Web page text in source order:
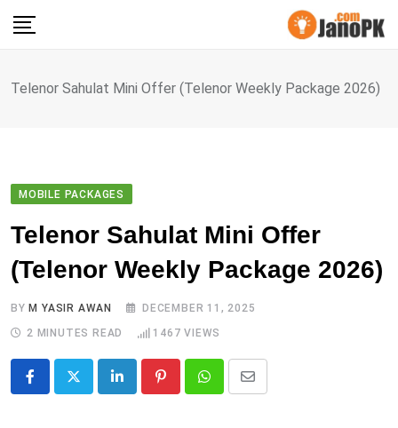
Telenor Sahulat Mini Offer (Telenor Weekly Package 2026)
MOBILE PACKAGES
Telenor Sahulat Mini Offer
(Telenor Weekly Package 2026)
BY M YASIR AWAN
DECEMBER 11, 2025
2 MINUTES READ
1467 VIEWS
LinkedIn PinterestWhatsappShare